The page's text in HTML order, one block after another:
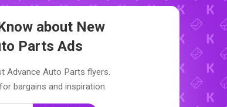
about New
Parts Ads
Advance Auto Parts flyers.
bargains and inspiration.